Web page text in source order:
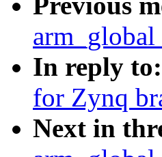
In reply to:
for Zynq
Next in